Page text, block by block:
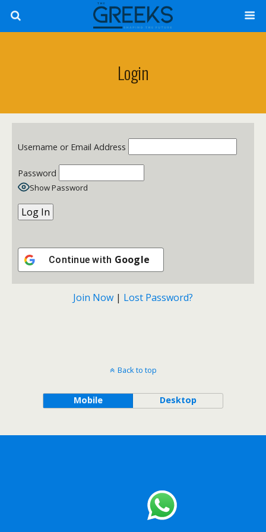
Login
Username or Email Address
Password
Show Password
Continue with Google
Join Now | Lost Password?
Back to top
Mobile Desktop